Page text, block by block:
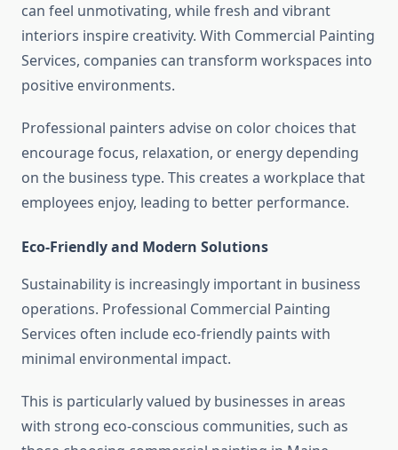
can feel unmotivating, while fresh and vibrant
interiors inspire creativity. With Commercial Painting
Services, companies can transform workspaces into
positive environments.
Professional painters advise on color choices that
encourage focus, relaxation, or energy depending
on the business type. This creates a workplace that
employees enjoy, leading to better performance.
Eco-Friendly and Modern Solutions
Sustainability is increasingly important in business
operations. Professional Commercial Painting
Services often include eco-friendly paints with
minimal environmental impact.
This is particularly valued by businesses in areas
with strong eco-conscious communities, such as